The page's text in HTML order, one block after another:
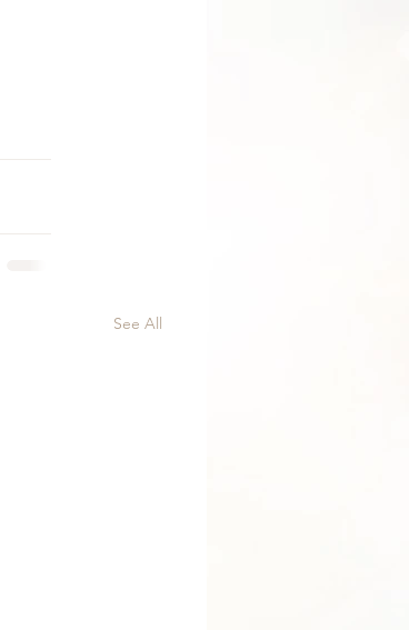
See All